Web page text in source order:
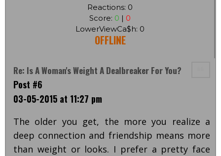
Reactions: 0
Score: 0 | 0
LowerViewCa$h: 0
OFFLINE
Re: Is A Woman's Weight A Dealbreaker For You?
Post #6
03-05-2015 at 11:27 pm
The older you get, the more you realize a
deep connection and friendship means more
than weight or looks. I prefer a pretty face